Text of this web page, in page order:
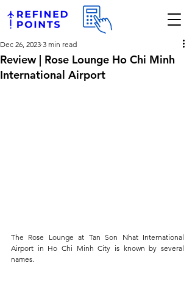
Review | Rose Lounge Ho Chi Minh
International Airport
Dec 26, 2023 3 min read
The Rose Lounge at Tan Son Nhat International
Airport in Ho Chi Minh City is known by several
names.